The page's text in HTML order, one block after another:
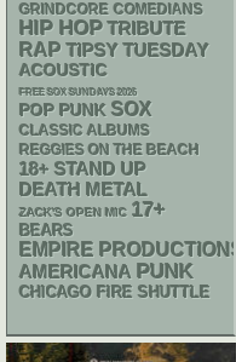
GRINDCORE COMEDIANS
HIP HOP TRIBUTE
RAP TIPSY TUESDAY
ACOUSTIC
FREE SOX SUNDAYS 2026
POP PUNK SOX
CLASSIC ALBUMS
REGGIES ON THE BEACH
18+ STAND UP
DEATH METAL
ZACK'S OPEN MIC 17+
BEARS
EMPIRE PRODUCTIONS
AMERICANA PUNK
CHICAGO FIRE SHUTTLE